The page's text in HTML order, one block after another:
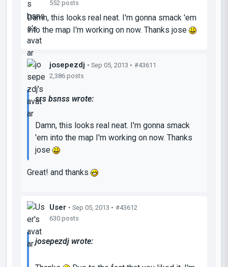
552 posts
Damn, this looks real neat. I'm gonna smack 'em
into the map I'm working on now. Thanks jose
josepezdj • Sep 05, 2013 • #43611
2,386 posts
srs bsnss wrote:
Damn, this looks real neat. I'm gonna smack
'em into the map I'm working on now. Thanks
jose
Great! and thanks
User • Sep 05, 2013 • #43612
630 posts
josepezdj wrote: